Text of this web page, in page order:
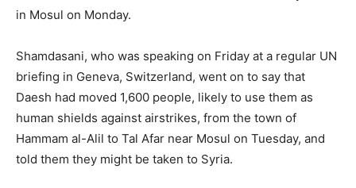
in Mosul on Monday.
Shamdasani, who was speaking on Friday at a regular UN
briefing in Geneva, Switzerland, went on to say that
Daesh had moved 1,600 people, likely to use them as
human shields against airstrikes, from the town of
Hammam al-Alil to Tal Afar near Mosul on Tuesday, and
told them they might be taken to Syria.